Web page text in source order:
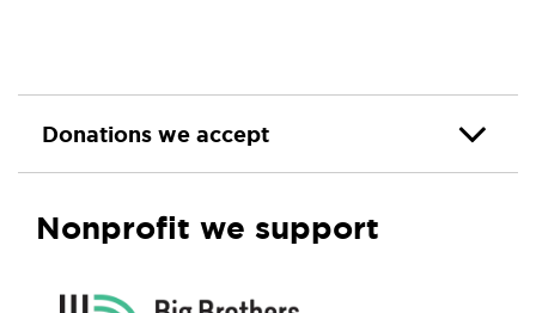
Donations we accept
Nonprofit we support